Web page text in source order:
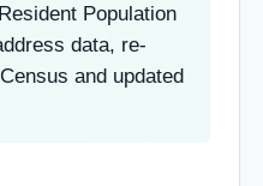
Population
data, re-
and updated